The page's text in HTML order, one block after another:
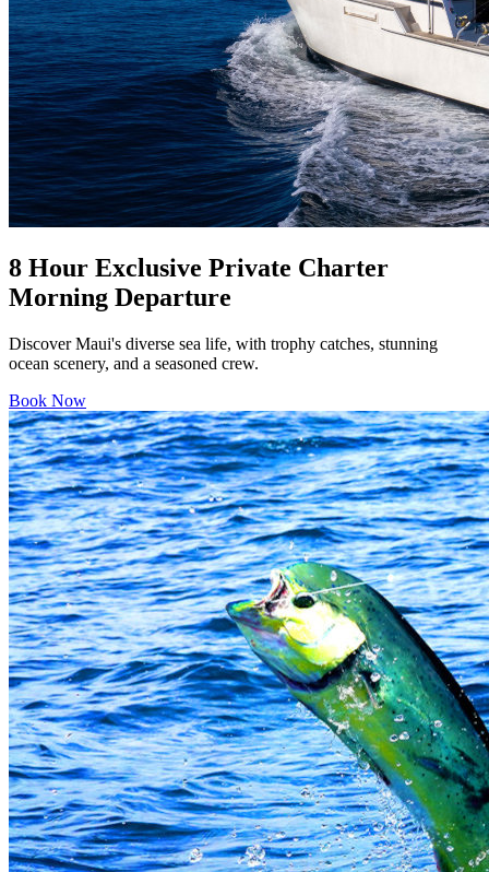
8 Hour Exclusive Private Charter
Morning Departure
Discover Maui's diverse sea life, with trophy catches, stunning
ocean scenery, and a seasoned crew.
Book Now